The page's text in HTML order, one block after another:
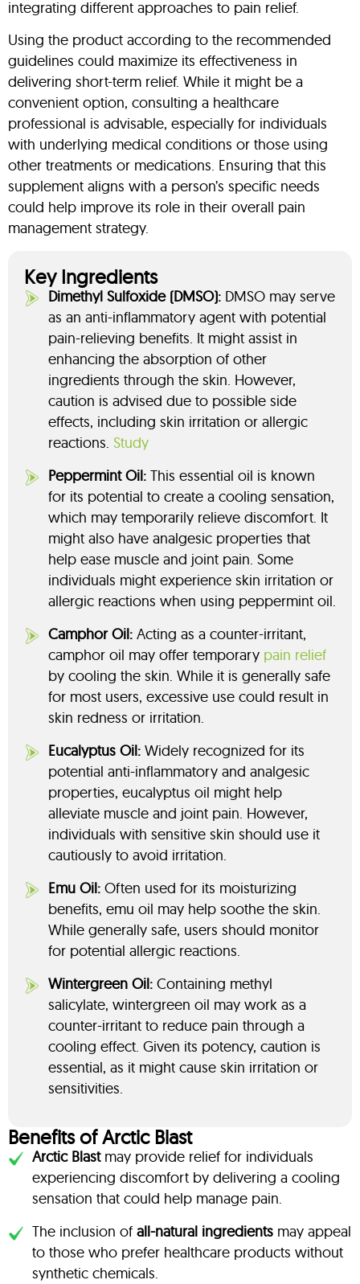
integrating different approaches to pain relief.
Using the product according to the recommended
guidelines could maximize its effectiveness in
delivering short-term relief. While it might be a
convenient option, consulting a healthcare
professional is advisable, especially for individuals
with underlying medical conditions or those using
other treatments or medications. Ensuring that this
supplement aligns with a person’s specific needs
could help improve its role in their overall pain
management strategy.
Key Ingredients
Dimethyl Sulfoxide (DMSO): DMSO may serve
as an anti-inflammatory agent with potential
pain-relieving benefits. It might assist in
enhancing the absorption of other
ingredients through the skin. However,
caution is advised due to possible side
effects, including skin irritation or allergic
reactions. Study
Peppermint Oil: This essential oil is known
for its potential to create a cooling sensation,
which may temporarily relieve discomfort. It
might also have analgesic properties that
help ease muscle and joint pain. Some
individuals might experience skin irritation or
allergic reactions when using peppermint oil.
Camphor Oil: Acting as a counter-irritant,
camphor oil may offer temporary pain relief
by cooling the skin. While it is generally safe
for most users, excessive use could result in
skin redness or irritation.
Eucalyptus Oil: Widely recognized for its
potential anti-inflammatory and analgesic
properties, eucalyptus oil might help
alleviate muscle and joint pain. However,
individuals with sensitive skin should use it
cautiously to avoid irritation.
Emu Oil: Often used for its moisturizing
benefits, emu oil may help soothe the skin.
While generally safe, users should monitor
for potential allergic reactions.
Wintergreen Oil: Containing methyl
salicylate, wintergreen oil may work as a
counter-irritant to reduce pain through a
cooling effect. Given its potency, caution is
essential, as it might cause skin irritation or
sensitivities.
Benefits of Arctic Blast
Arctic Blastmay provide relief for individuals
experiencing discomfort by delivering a cooling
sensation that could help manage pain.
The inclusion of all-natural ingredients may appeal
to those who prefer healthcare products without
synthetic chemicals.